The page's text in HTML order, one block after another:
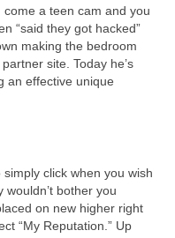
a teen cam and you
“said they got hacked”
making the bedroom
site. Today he’s
an effective unique
click when you wish
bother you
on new higher right
“My Reputation.” Up